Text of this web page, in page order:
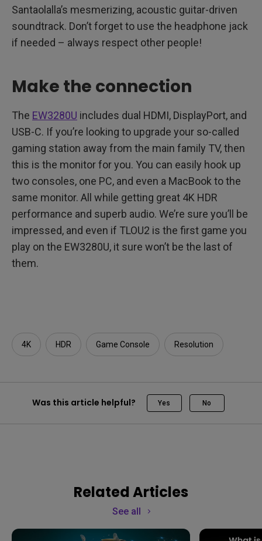
Santaolalla’s mesmerizing, acoustic guitar-driven
soundtrack. Don’t forget to use the headphone jack
if needed – always respect other people!
Make the connection
The EW3280U includes dual HDMI, DisplayPort, and
USB-C. If you’re looking to upgrade your so-called
gaming station away from the main family TV, then
this is the monitor for you. You can easily hook up
two consoles, one PC, and even a MacBook to the
same monitor. All while getting great 4K HDR
performance and superb audio. We’re sure you’ll be
impressed, and even if TLOU2 is the first game you
play on the EW3280U, it sure won’t be the last of
them.
4K HDR Game Console Resolution
Was this article helpful? Yes No
Related Articles
See all